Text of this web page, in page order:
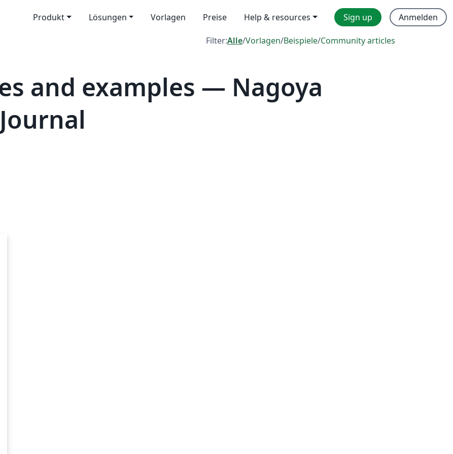
Produkt Lösungen Vorlagen Preise Help & resources Sign up Anmelden
Filter:Alle/Vorlagen/Beispiele/Community articles
and examples — Nagoya